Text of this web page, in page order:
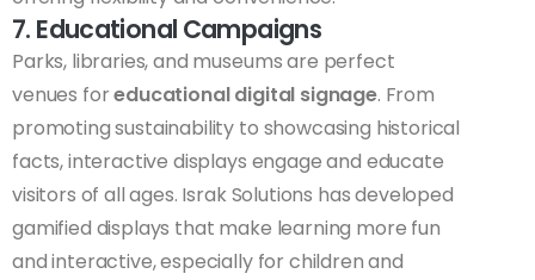
7. Educational Campaigns
Parks, libraries, and museums are perfect
venues foreducational digital signage. From
promoting sustainability to showcasing historical
facts, interactive displays engage and educate
visitors of all ages. Israk Solutions has developed
gamified displays that make learning more fun
and interactive, especially for children and